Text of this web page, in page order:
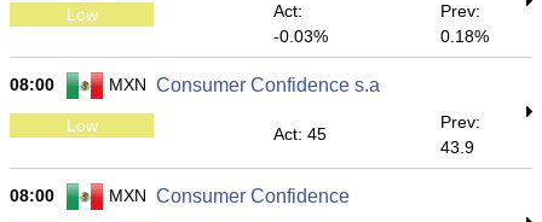
Low
Act:
-0.03%
Prev:
0.18%
08:00 MXN Consumer Confidence s.a
Low Act: 45
Prev:
43.9
08:00 MXN Consumer Confidence